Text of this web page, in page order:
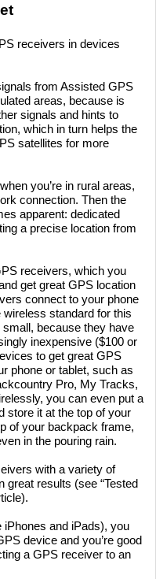
receivers in devices
from Assisted GPS
areas, because is
signals and hints to
which in turn helps the
satellites for more
you’re in rural areas,
connection. Then the
apparent: dedicated
a precise location from
receivers, which you
get great GPS location
connect to your phone
standard for this
because they have
inexpensive ($100 or
to get great GPS
phone or tablet, such as
Pro, My Tracks,
you can even put a
store it at the top of your
of your backpack frame,
in the pouring rain.
with a variety of
great results (see “Tested
iPhones and iPads), you
device and you’re good
a GPS receiver to an